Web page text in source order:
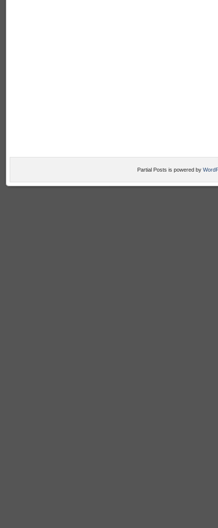
Partial Posts is powered by